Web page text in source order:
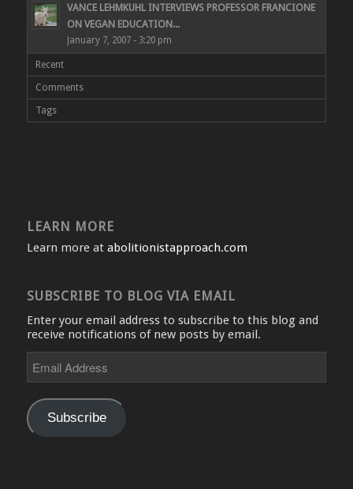
VANCE LEHMKUHL INTERVIEWS PROFESSOR FRANCIONE
ON VEGAN EDUCATION...
January 7, 2007 - 3:20 pm
Recent
Comments
Tags
LEARN MORE
Learn more at abolitionistapproach.com
SUBSCRIBE TO BLOG VIA EMAIL
Enter your email address to subscribe to this blog and
receive notifications of new posts by email.
Address
Subscribe